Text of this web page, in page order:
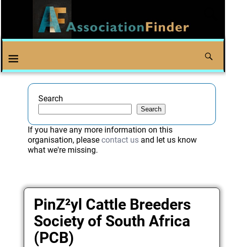
Search
Search
If you have any more information on this
organisation, please contact usand let us know
what we're missing.
PinZ²yl Cattle Breeders
Society of South Africa
(PCB)